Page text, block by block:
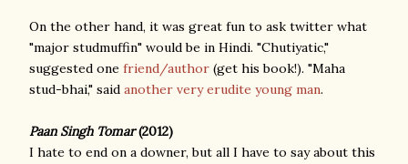
On the other hand, it was great fun to ask twitter what
"major studmuffin" would be in Hindi. "Chutiyatic,"
suggested one friend/author (get his book!). "Maha
stud-bhai," said another very erudite young man.
Paan Singh Tomar(2012)
I hate to end on a downer, but all I have to say about this